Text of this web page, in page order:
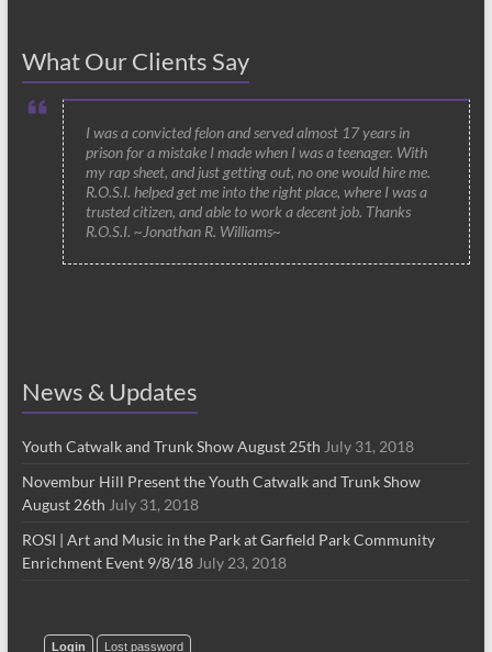
What Our Clients Say
I was a convicted felon and served almost 17 years in
prison for a mistake I made when I was a teenager. With
my rap sheet, and just getting out, no one would hire me.
R.O.S.I. helped get me into the right place, where I was a
trusted citizen, and able to work a decent job. Thanks
R.O.S.I. ~Jonathan R. Williams~
News & Updates
Youth Catwalk and Trunk Show August 25th July 31, 2018
Novembur Hill Present the Youth Catwalk and Trunk Show
August 26th July 31, 2018
ROSI | Art and Music in the Park at Garfield Park Community
Enrichment Event 9/8/18July 23, 2018
Login Lost password